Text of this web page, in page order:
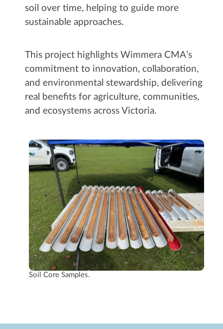
soil over time, helping to guide more
sustainable approaches.
This project highlights Wimmera CMA’s
commitment to innovation, collaboration,
and environmental stewardship, delivering
real benefits for agriculture, communities,
and ecosystems across Victoria.
Soil Core Samples.